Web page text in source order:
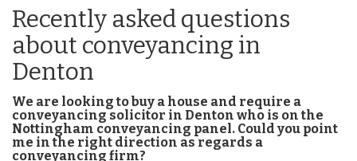
Recently asked questions
about conveyancing in
Denton
We are looking to buy a house and require a
conveyancing solicitor in Denton who is on the
Nottingham conveyancing panel. Could you point
me in the right direction as regards a
conveyancing firm?